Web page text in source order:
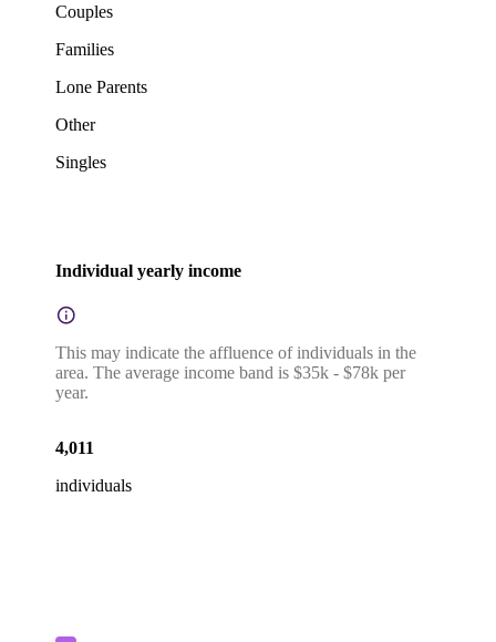
Couples
Families
Lone Parents
Other
Singles
Individual yearly income
This may indicate the affluence of individuals in the
area. The average income band is $35k - $78k per
year.
4,011
individuals